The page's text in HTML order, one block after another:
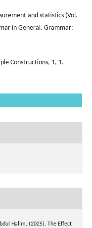
and statistics (Vol.
in General. Grammar:
Constructions, 1, 1.
Halim. (2025). The Effect